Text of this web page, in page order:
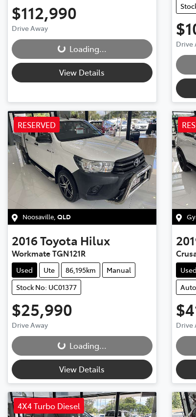
$112,990
Drive AwayLoading...Loading...
View Details
Drive
RESERVED
Noosaville QLD
2016Toyota Hilux
Workmate TGN121R
Used Ute 86,195km
Manual
Stock No: UC01377
$25,990
Drive AwayLoading...Loading...
View Details
Used
Drive
4X4 Turbo Diesel